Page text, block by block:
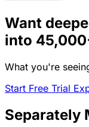
Want
into
What you're
Start Free Trial
Separately